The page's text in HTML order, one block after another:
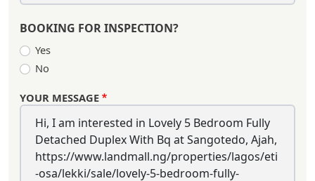
BOOKING FOR INSPECTION?
Yes
No
YOUR MESSAGE